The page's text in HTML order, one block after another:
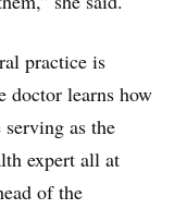
practice is
doctor learns how
as the
expert all at
of the